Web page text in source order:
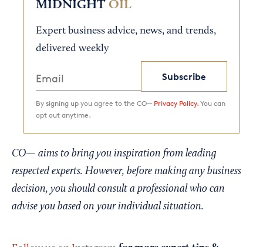
MIDNIGHT OIL
Expert business advice, news, and trends,
delivered weekly
Subscribe
By signing up you agree to the CO— Privacy Policy. You can
opt out anytime.
CO— aims to bring you inspiration from leading
respected experts. However, before making any business
decision, you should consult a professional who can
advise you based on your individual situation.